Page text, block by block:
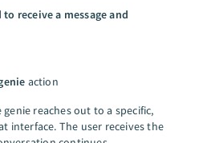
to receive a message and
action
genie reaches out to a specific,
interface. The user receives the